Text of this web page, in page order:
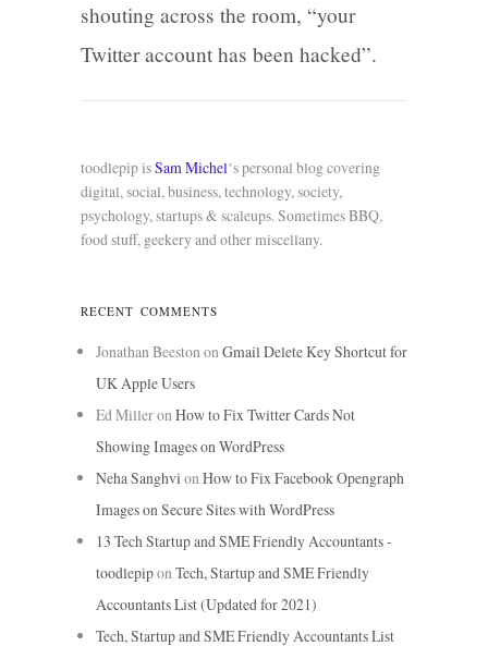
shouting across the room, “your
Twitter account has been hacked”.
toodlepip isSam Michel‘s personal blog covering
digital, social, business, technology, society,
psychology, startups & scaleups. Sometimes BBQ,
food stuff, geekery and other miscellany.
RECENT COMMENTS
Jonathan BeestononGmail Delete Key Shortcut for
UK Apple Users
Ed MilleronHow to Fix Twitter Cards Not
Showing Images on WordPress
Neha Sanghvi onHow to Fix Facebook Opengraph
Images on Secure Sites with WordPress
13 Tech Startup and SME Friendly Accountants -
toodlepiponTech, Startup and SME Friendly
Accountants List (Updated for 2021)
Tech, Startup and SME Friendly Accountants List